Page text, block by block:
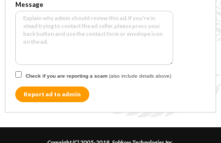
Message
Check if you are reporting a scam (also include details above)
Report ad to admin